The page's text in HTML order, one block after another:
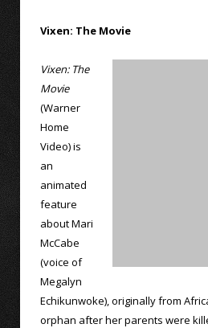
Vixen: The Movie
Vixen: The
Movie
(Warner
Home
Video) is
an
animated
feature
about Mari
McCabe
(voice of
Megalyn
Echikunwoke), originally from
orphan after her parents were